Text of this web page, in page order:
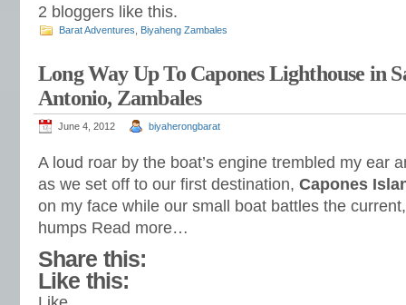
2 bloggers like this.
Barat Adventures Biyaheng Zambales
Long Way Up To Capones Lighthouse in
Antonio, Zambales
June 4, 2012 biyaherongbarat
A loud roar by the boat’s engine trembled my ear
as we set off to our first destination, Capones
on my face while our small boat battles the
humps Read more…
Share this:
Like this: